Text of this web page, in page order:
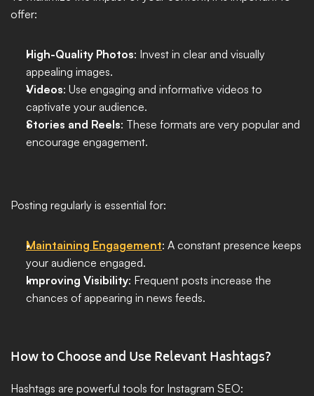
offer:
High-Quality Photos: Invest in clear and visually
appealing images.
Videos: Use engaging and informative videos to
captivate your audience.
Stories and Reels: These formats are very popular and
encourage engagement.
Posting regularly is essential for:
Maintaining Engagement: A constant presence keeps
your audience engaged.
Improving Visibility: Frequent posts increase the
chances of appearing in news feeds.
How to Choose and Use Relevant Hashtags?
Hashtags are powerful tools for Instagram SEO: